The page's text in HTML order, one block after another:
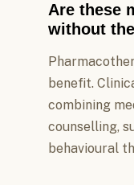
Are these
without
benefit.
combining
counselling,
behavioural